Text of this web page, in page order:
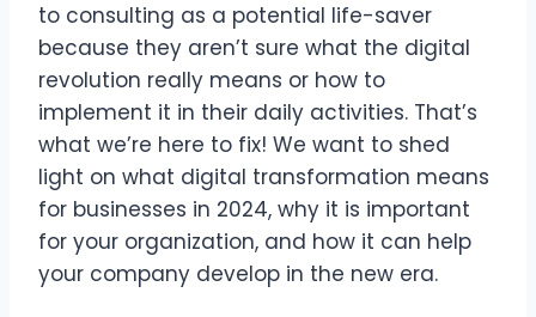
to consulting as a potential life-saver
because they aren’t sure what the digital
revolution really means or how to
implement it in their daily activities. That’s
what we’re here to fix! We want to shed
light on what digital transformation means
for businesses in 2024, why it is important
for your organization, and how it can help
your company develop in the new era.